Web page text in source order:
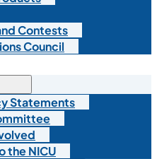
Contests
Council
Statements
the NICU